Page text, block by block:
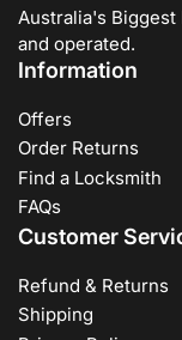
Australia's
and operated.
Information
Offers
Order Returns
Find a Locksmith
FAQs
Customer
Refund & Returns
Shipping